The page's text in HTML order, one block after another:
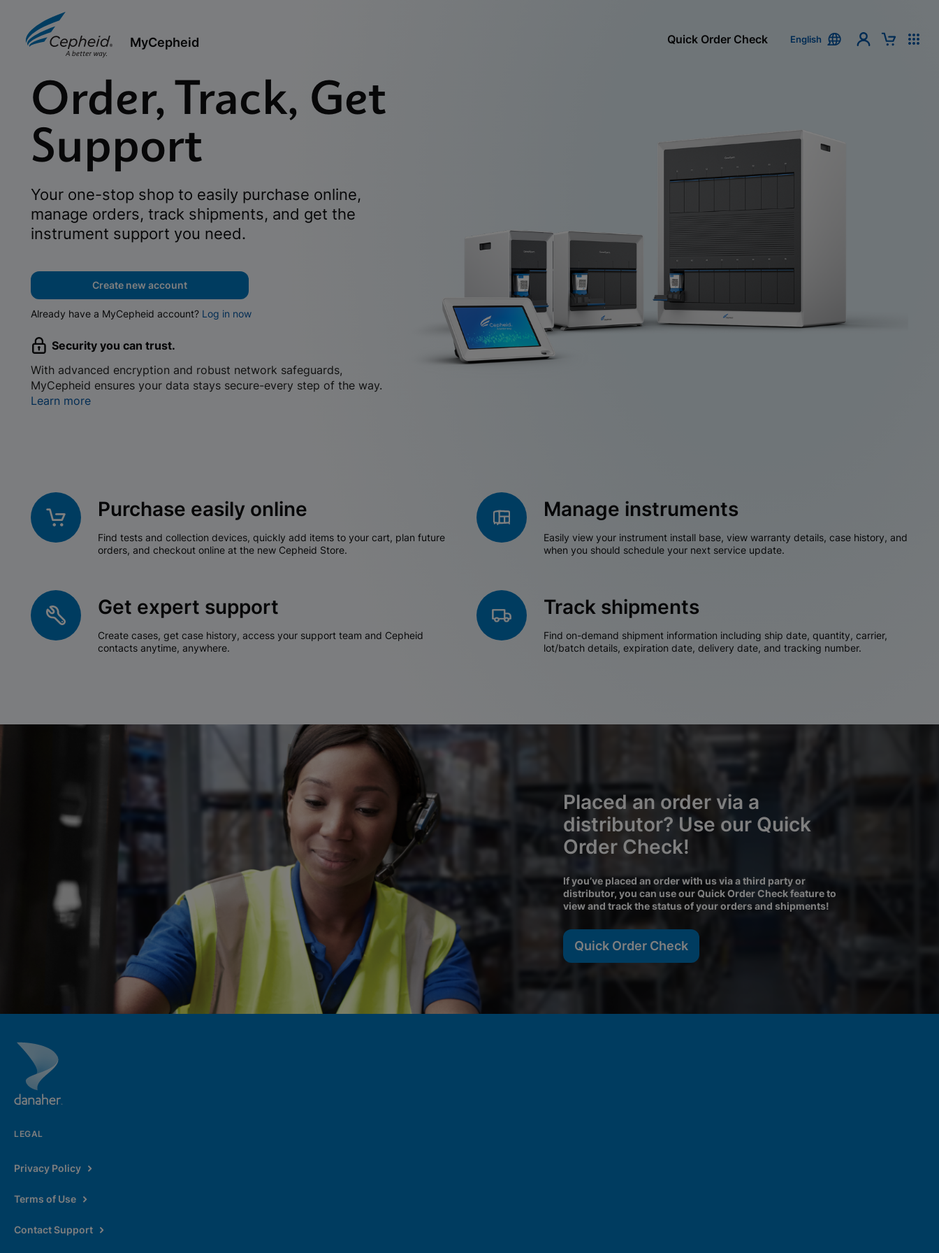
MyCepheid Quick Order Check English
Order, Track, Get
Support
Your one-stop shop to easily purchase online,
manage orders, track shipments, and get the
instrument support you need.
Create new account
Already have a MyCepheid account? Log in now
Security you can trust.
With advanced encryption and robust network safeguards,
MyCepheid ensures your data stays secure-every step of the way.
Learn more
Purchase easily online
Find tests and collection devices, quickly add items to your cart, plan future
orders, and checkout online at the new Cepheid Store.
Manage instruments
Easily view your instrument install base, view warranty details, case history, and
when you should schedule your next service update.
Get expert support
Create cases, get case history, access your support team and Cepheid
contacts anytime, anywhere.
Track shipments
Find on-demand shipment information including ship date, quantity, carrier,
lot/batch details, expiration date, delivery date, and tracking number.
Placed an order via a
distributor? Use our Quick
Order Check!
If you’ve placed an order with us via a third party or
distributor, you can use our Quick Order Check feature to
view and track the status of your orders and shipments!
Quick Order Check
LEGAL
Privacy Policy
Terms of Use
Contact Support